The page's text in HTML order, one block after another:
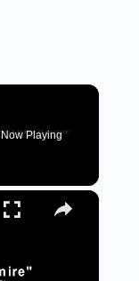
Now Playing
×